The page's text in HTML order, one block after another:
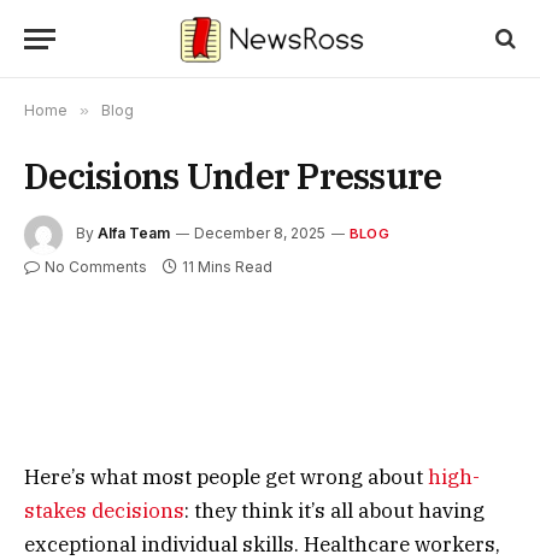
Home » Blog
Decisions Under Pressure
By Alfa Team December 8, 2025 BLOG
No Comments 11 Mins Read
Here’s what most people get wrong abouthigh-
stakes decisions: they think it’s all about having
exceptional individual skills. Healthcare workers,